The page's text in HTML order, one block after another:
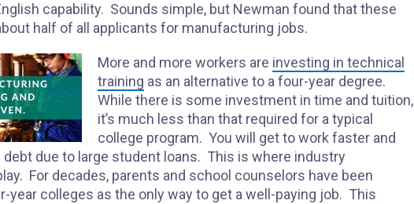
capability. Sounds simple, but Newman found that these
half of all applicants for manufacturing jobs.
More and more workers are investing in technical
training as an alternative to a four-year degree.
While there is some investment in time and tuition,
it’s much less than that required for a typical
college program. You will get to work faster and
due to large student loans. This is where industry
For decades, parents and school counselors have been
year colleges as the only way to get a well-paying job. This